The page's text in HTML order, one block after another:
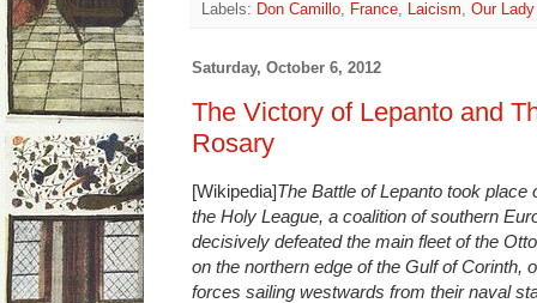
Labels: Don Camillo, France, Laicism, Our Lady
Saturday, October 6, 2012
The Victory of Lepanto and
Rosary
[Wikipedia]The Battle of Lepanto took
the Holy League, a coalition of southern
decisively defeated the main fleet of the
on the northern edge of the Gulf of Corinth,
forces sailing westwards from their naval